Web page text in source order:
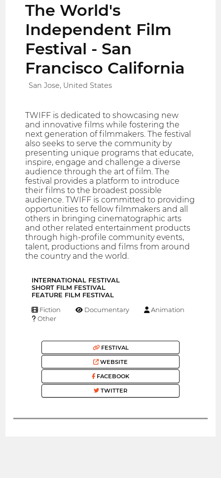
The World's
Independent Film
Festival - San
Francisco California
San Jose, United States
TWIFF is dedicated to showcasing new
and innovative films while fostering the
next generation of filmmakers. The festival
also seeks to serve the community by
presenting unique programs that educate,
inspire, engage and challenge a diverse
audience through the art of film. The
festival provides a platform to introduce
their films to the broadest possible
audience. TWIFF is committed to providing
opportunities to fellow filmmakers and all
others in bringing cinematographic arts
and other related entertainment products
through high-profile community events,
talent, productions and films from around
the country and the world.
INTERNATIONAL FESTIVAL
SHORT FILM FESTIVAL
FEATURE FILM FESTIVAL
Fiction Documentary
Animation
Other
FESTIVAL
WEBSITE
FACEBOOK
TWITTER